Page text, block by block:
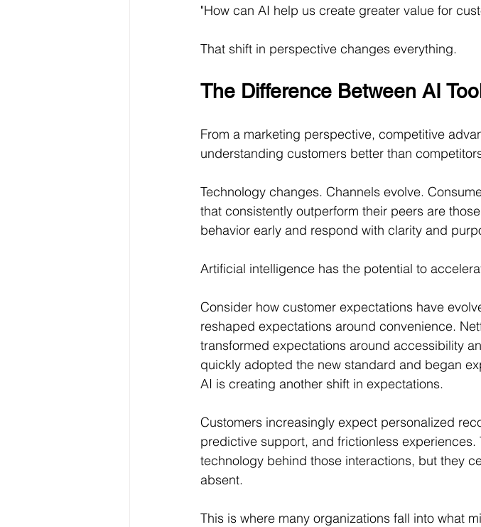
"How can AI help us create greater value for
That shift in perspective changes everything.
The Difference Between AI
From a marketing perspective, competitive
understanding customers better than
Technology changes. Channels evolve.
that consistently outperform their peers are
behavior early and respond with clarity and
Artificial intelligence has the potential to
Consider how customer expectations have
reshaped expectations around convenience.
transformed expectations around accessibility
quickly adopted the new standard and began
AI is creating another shift in expectations.
Customers increasingly expect personalized
predictive support, and frictionless
technology behind those interactions, but they
absent.
This is where many organizations fall into what